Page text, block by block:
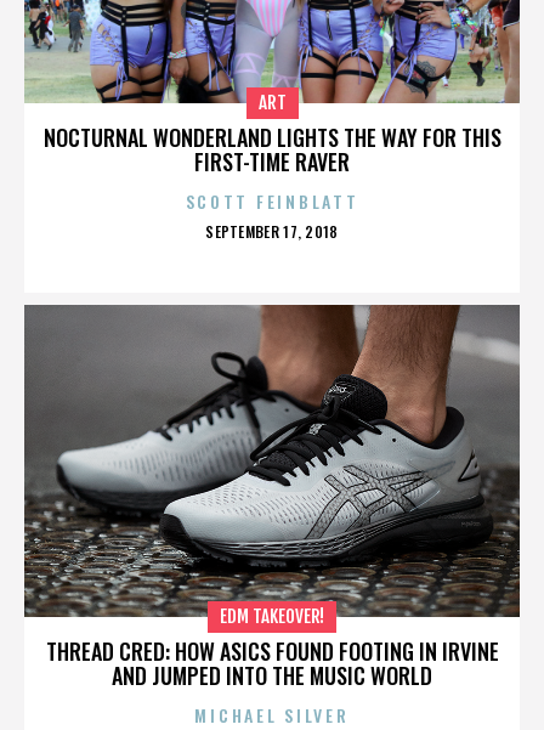
NOCTURNAL WONDERLAND LIGHTS THE WAY FOR THIS
FIRST-TIME RAVER
ART
SCOTT FEINBLATT
POSTED
SEPTEMBER 17, 2018
THREAD CRED: HOW ASICS FOUND FOOTING IN IRVINE
AND JUMPED INTO THE MUSIC WORLD
EDM TAKEOVER!
MICHAEL SILVER